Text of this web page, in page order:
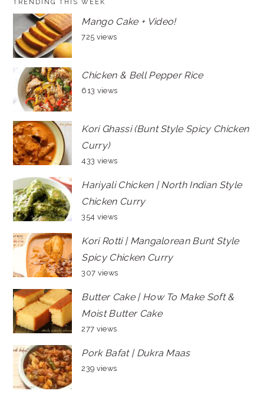
TRENDING THIS WEEK
Mango Cake + Video!
725 views
Chicken & Bell Pepper Rice
613 views
Kori Ghassi (Bunt Style Spicy Chicken
Curry)
433 views
Hariyali Chicken | North Indian Style
Chicken Curry
354 views
Kori Rotti | Mangalorean Bunt Style
Spicy Chicken Curry
307 views
Butter Cake | How To Make Soft &
Moist Butter Cake
277 views
Pork Bafat | Dukra Maas
239 views